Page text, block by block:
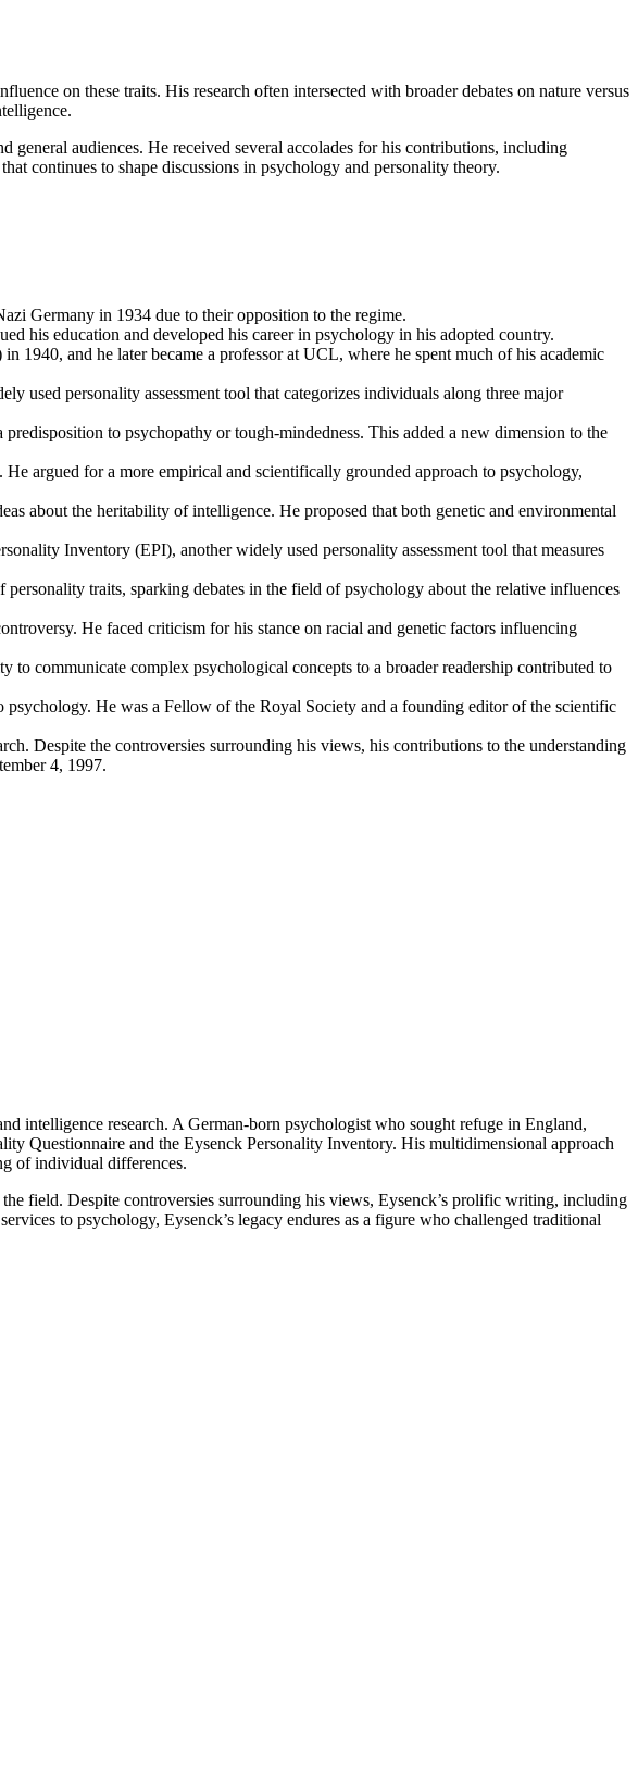
on these traits. His research often intersected with broader debates on nature versus
general audiences. He received several accolades for his contributions, including
continues to shape discussions in psychology and personality theory.
Germany in 1934 due to their opposition to the regime.
his education and developed his career in psychology in his adopted country.
and he later became a professor at UCL, where he spent much of his academic
used personality assessment tool that categorizes individuals along three major
to psychopathy or tough-mindedness. This added a new dimension to the
argued for a more empirical and scientifically grounded approach to psychology,
about the heritability of intelligence. He proposed that both genetic and environmental
Inventory (EPI), another widely used personality assessment tool that measures
personality traits, sparking debates in the field of psychology about the relative influences
He faced criticism for his stance on racial and genetic factors influencing
communicate complex psychological concepts to a broader readership contributed to
He was a Fellow of the Royal Society and a founding editor of the scientific
Despite the controversies surrounding his views, his contributions to the understanding
4, 1997.
intelligence research. A German-born psychologist who sought refuge in England,
Questionnaire and the Eysenck Personality Inventory. His multidimensional approach
of individual differences.
field. Despite controversies surrounding his views, Eysenck’s prolific writing, including
to psychology, Eysenck’s legacy endures as a figure who challenged traditional